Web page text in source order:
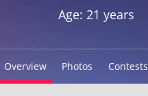
Age: 21 years
Overview Photos Contests